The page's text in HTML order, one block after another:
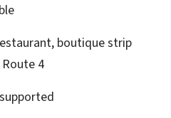
boutique strip
4